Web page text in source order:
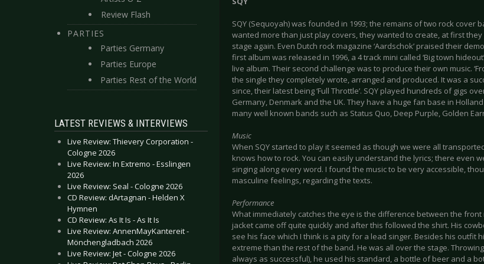
Review Flash
PARTIES
Parties Germany
Parties Europe
Parties Rest of the World
LATEST REVIEWS & INTERVIEWS
Live Review: Thievery Corporation -
Cologne 2026
Live Review: In Extremo - Esslingen
2026
Live Review: Seal - Cologne 2026
CD Review: dArtagnan - Helden X
Hymnen
CD Review: As It Is - As It Is
Live Review: AnnenMayKantereit -
Mönchengladbach 2026
Live Review: Jet - Cologne 2026
SQY (Sequoyah) was founded in 1993; the remains of two rock cover
wanted more than just play covers, they wanted to create, at first
stage again. Even Dutch rock magazine ‘Aardschok’ praised their
first album was released in 1996, a 4 track mini called ‘Big town
live album. Their second challenge was to produce their own music.
the single they completely wrote, arranged and produced. It was a
since, their latest being ‘Full Throttle’. SQY played hundreds of gigs
Germany, Denmark and the UK. They have a huge fan base in
many well known bands such as Status Quo, Deep Purple, Golden
Music
When SQY started to play it seemed as though we were all
knows how to rock. You can easily understand the lyrics; there even
singing along every word. I found the music to be very accessible,
masculine feelings, regarding the texts.
Performance
What immediately catches the eye is the difference between the
jacket came off quite quickly and after this followed the shirt. His
see his face which I think is a pity for a lead singer. Besides his outfit
extreme than the rest of the band. He was all over the stage.
always as successful), he used his standard, a bottle of beer and a